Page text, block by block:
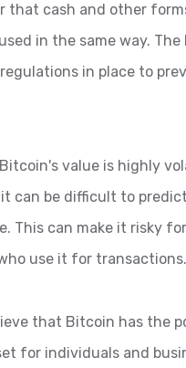
that cash and other
in the same way.
in place to
value is highly
can be difficult to
This can make it risky
use it for transactions.
that Bitcoin has the
for individuals and